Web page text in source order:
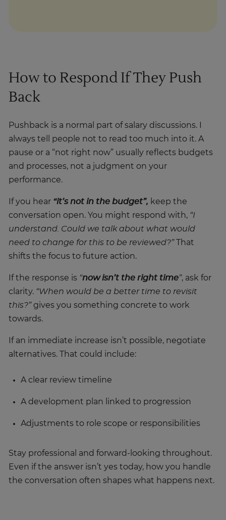
How to Respond If They Push
Back
Pushback is a normal part of salary discussions. I
always tell people not to read too much into it. A
pause or a “not right now” usually reflects budgets
and processes, not a judgment on your
performance.
If you hear “it’s not in the budget”, keep the
conversation open. You might respond with, “I
understand. Could we talk about what would
need to change for this to be reviewed?”That
shifts the focus to future action.
If the response is “now isn’t the right time”, ask for
clarity. “When would be a better time to revisit
this?”gives you something concrete to work
towards.
If an immediate increase isn’t possible, negotiate
alternatives. That could include:
A clear review timeline
A development plan linked to progression
Adjustments to role scope or responsibilities
Stay professional and forward-looking throughout.
Even if the answer isn’t yes today, how you handle
the conversation often shapes what happens next.